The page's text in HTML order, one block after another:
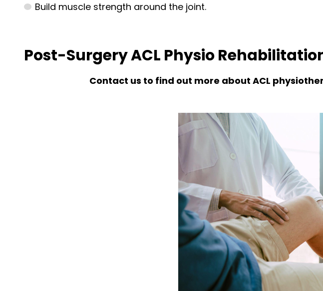
Build muscle strength around the joint.
Post-Surgery ACL Physio
Contact us to find out more about ACL